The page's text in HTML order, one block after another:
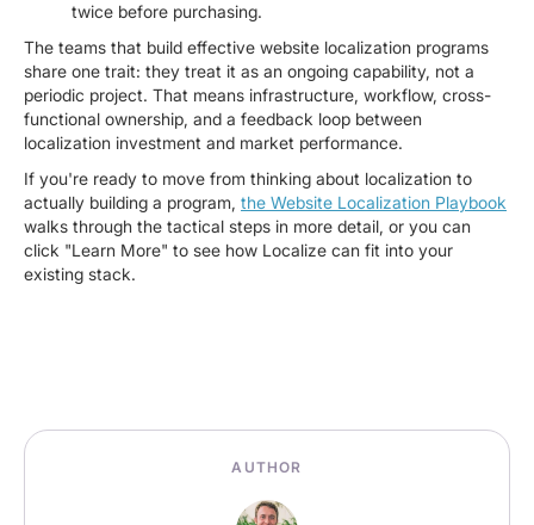
twice before purchasing.
The teams that build effective website localization programs
share one trait: they treat it as an ongoing capability, not a
periodic project. That means infrastructure, workflow, cross-
functional ownership, and a feedback loop between
localization investment and market performance.
If you're ready to move from thinking about localization to
actually building a program, the Website Localization Playbook
walks through the tactical steps in more detail, or you can
click "Learn More" to see how Localize can fit into your
existing stack.
AUTHOR